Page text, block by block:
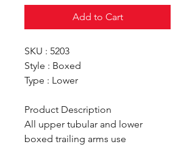
Add to Cart
SKU : 5203
Style : Boxed
Type : Lower
Product Description
All upper tubular and lower
boxed trailing arms use